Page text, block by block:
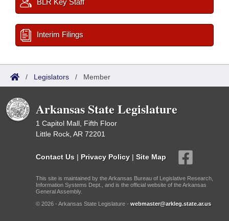
BLR Key Staff
Interim Filings
/ Legislators / Member
Arkansas State Legislature
1 Capitol Mall, Fifth Floor
Little Rock, AR 72201
Contact Us | Privacy Policy | Site Map
This site is maintained by the Arkansas Bureau of Legislative Research,
Information Systems Dept., and is the official website of the Arkansas
General Assembly.
© 2026 - Arkansas State Legislature - webmaster@arkleg.state.ar.us